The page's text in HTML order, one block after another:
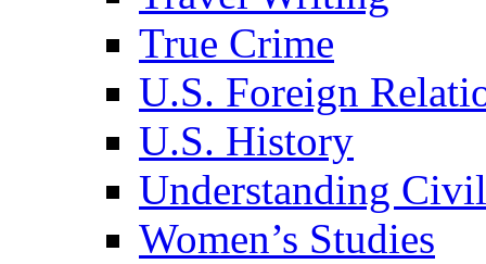
True Crime
U.S. Foreign
U.S. History
Understanding
Women’s Studies